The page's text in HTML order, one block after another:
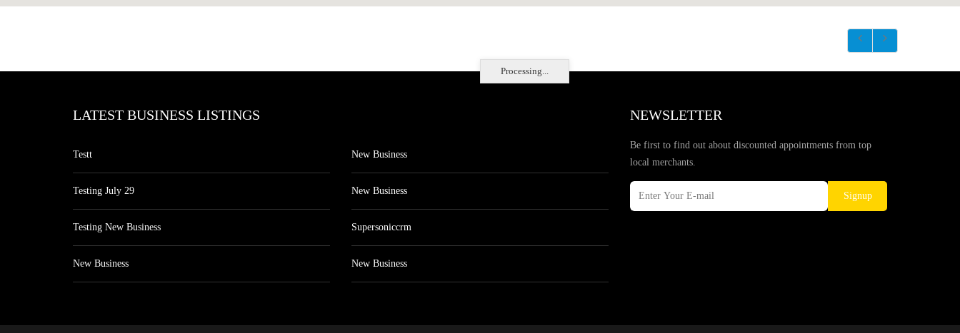
Processing...
LATEST BUSINESS LISTINGS
Testt
Testing July 29
Testing New Business
New Business
New Business
New Business
Supersoniccrm
New Business
NEWSLETTER
Be first to find out about discounted appointments from top
local merchants.
Signup